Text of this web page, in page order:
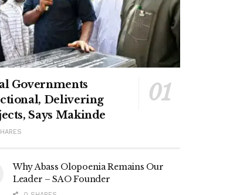
Governments
Delivering
Says Makinde
Why Abass Olopoenia Remains Our
Leader – SAO Founder